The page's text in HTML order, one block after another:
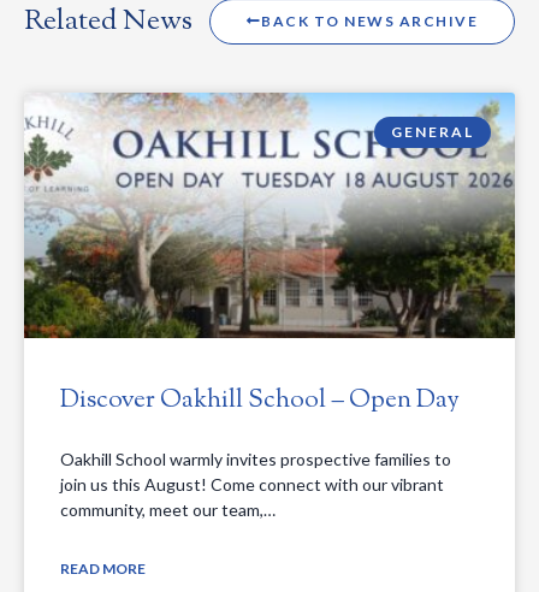
Related News BACK TO NEWS ARCHIVE
GENERAL
Discover Oakhill School – Open Day
Oakhill School warmly invites prospective families to
join us this August! Come connect with our vibrant
community, meet our team,…
READ MORE